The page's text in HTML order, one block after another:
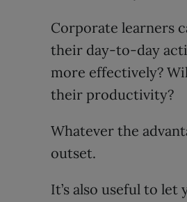
Corporate learners
their day-to-day
more effectively?
their productivity?
Whatever the
outset.
It’s also useful to